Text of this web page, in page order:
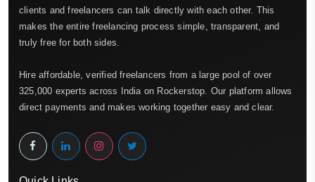
clients and freelancers can talk directly with each other. This
makes the entire freelancing process simple, transparent, and
truly free for both sides.
Hire affordable, verified freelancers from a large pool of over
325,000 experts across India on Rockerstop. Our platform allows
direct payments and makes working together easy and clear.